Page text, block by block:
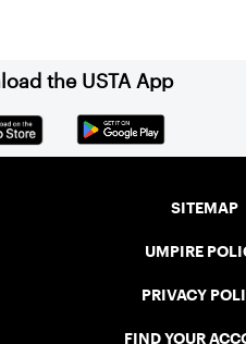
the USTA App
SITEMAP
UMPIRE
PRIVACY
FIND YOUR